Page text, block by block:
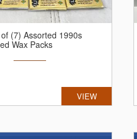
(7) Assorted 1990s
Wax Packs
VIEW